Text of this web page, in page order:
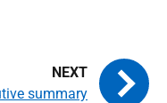
summary